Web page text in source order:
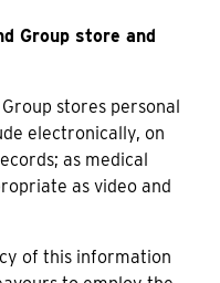
Group store and
stores personal
electronically, on
as medical
as video and
of this information